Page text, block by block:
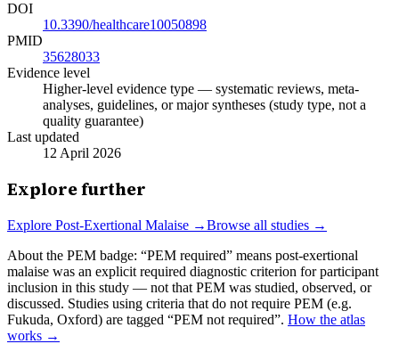
DOI
10.3390/healthcare10050898
PMID
35628033
Evidence level
Higher-level evidence type — systematic reviews, meta-
analyses, guidelines, or major syntheses (study type, not a
quality guarantee)
Last updated
12 April 2026
Explore further
Explore Post-Exertional Malaise →Browse all studies →
About the PEM badge: “PEM required” means post-exertional
malaise was an explicit required diagnostic criterion for participant
inclusion in this study — not that PEM was studied, observed, or
discussed. Studies using criteria that do not require PEM (e.g.
Fukuda, Oxford) are tagged “PEM not required”. How the atlas
works →